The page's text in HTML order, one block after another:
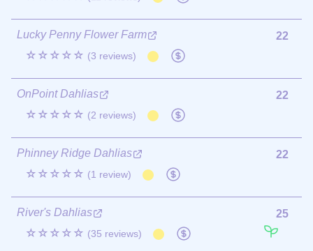
Lucky Penny Flower Farm
☆☆☆☆☆ (3 reviews)
22
OnPoint Dahlias
☆☆☆☆☆ (2 reviews)
22
Phinney Ridge Dahlias
☆☆☆☆☆ (1 review)
22
River's Dahlias
☆☆☆☆☆ (35 reviews)
25